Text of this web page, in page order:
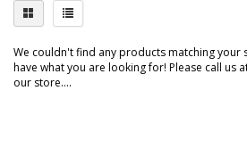
We couldn't find any products matching your
have what you are looking for! Please call us
our store....